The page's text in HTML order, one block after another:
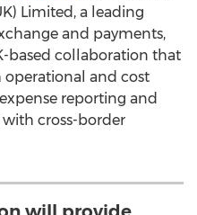
Limited, a leading
and payments,
based collaboration that
and cost
reporting and
cross-border